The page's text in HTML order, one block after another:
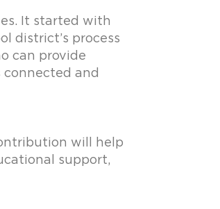
It started with
district’s process
can provide
connected and
will help
support,